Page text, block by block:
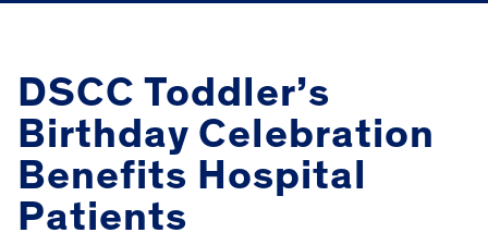
DSCC Toddler’s
Birthday Celebration
Benefits Hospital
Patients